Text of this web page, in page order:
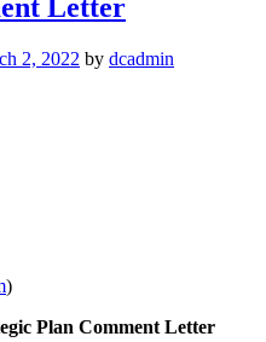
Letter
2, 2022 by dcadmin
)
Plan Comment Letter